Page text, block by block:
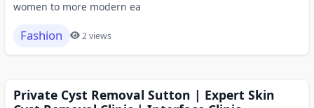
women to more modern ea
Fashion 2 views
Private Cyst Removal Sutton | Expert Skin